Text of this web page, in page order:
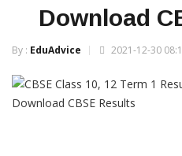
Download
By : EduAdvice 2021-12-30